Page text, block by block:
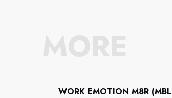
WORK EMOTION M8R